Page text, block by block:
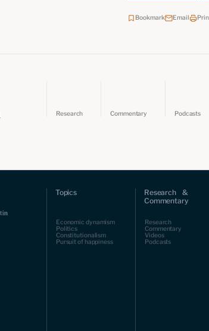
Bookmark Email
Research Commentary Podcasts
Topics
Economic dynamism
Politics
Constitutionalism
Pursuit of happiness
Research &
Commentary
Research
Commentary
Videos
Podcasts